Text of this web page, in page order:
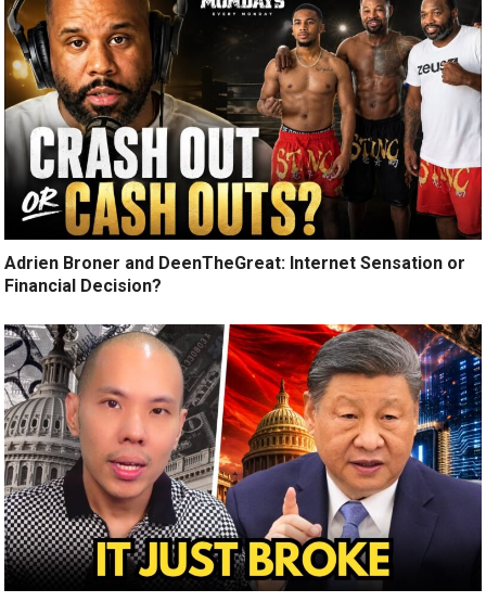
Adrien Broner and DeenTheGreat: Internet Sensation or
Financial Decision?